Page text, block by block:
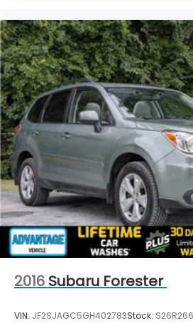
2016 Subaru Forester
VIN: JF2SJAGC5GH402783Stock: